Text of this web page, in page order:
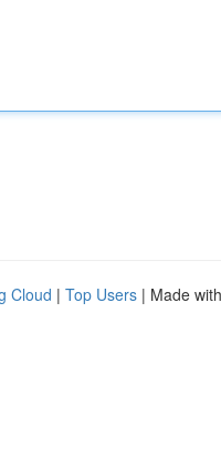
Cloud | Top Users | Made with